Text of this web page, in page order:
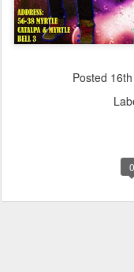
Posted
0